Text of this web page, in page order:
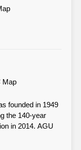
Map
founded in 1949
the 140-year
in 2014. AGU
and is widely